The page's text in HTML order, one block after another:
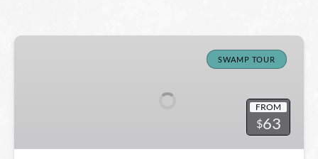
The
SWAMP TOUR
FROM
$63